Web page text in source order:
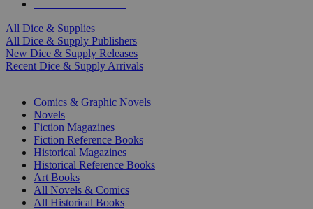
All Dice & Supplies
All Dice & Supply Publishers
New Dice & Supply Releases
Recent Dice & Supply Arrivals
Comics & Graphic Novels
Novels
Fiction Magazines
Fiction Reference Books
Historical Magazines
Historical Reference Books
Art Books
All Novels & Comics
All Historical Books